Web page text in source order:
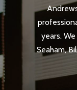
years.
Seaham,